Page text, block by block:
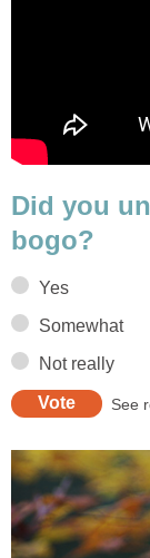
Did you
bogo?
Yes
Somewhat
Not really
See